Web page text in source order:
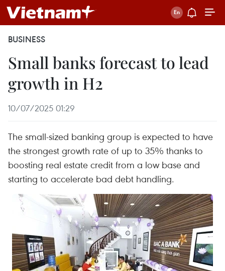
BUSINESS
Small banks forecast to lead
growth in H2
10/07/2025 01:29
The small-sized banking group is expected to have
the strongest growth rate of up to 35% thanks to
boosting real estate credit from a low base and
starting to accelerate bad debt handling.